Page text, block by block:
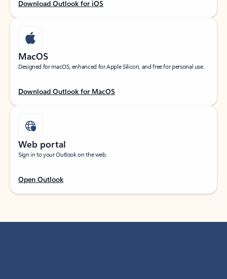
Download Outlook for iOS
MacOS
Designed for macOS, enhanced for Apple Silicon, and free for personal use.
Download Outlook for MacOS
Web portal
Sign in to your Outlook on the web.
Open Outlook